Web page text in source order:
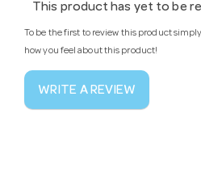
This product has yet to be
To be the first to review this product
how you feel about this product!
WRITE A REVIEW